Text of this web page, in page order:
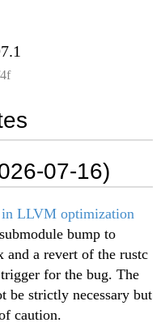
07-16)
LLVM optimization
bump to
a revert of the rustc
for the bug. The
be strictly necessary but
caution.